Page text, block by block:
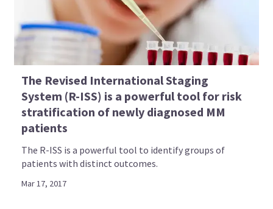
The Revised International Staging
System (R-ISS) is a powerful tool for risk
stratification of newly diagnosed MM
patients
The R-ISS is a powerful tool to identify groups of
patients with distinct outcomes.
Mar 17, 2017